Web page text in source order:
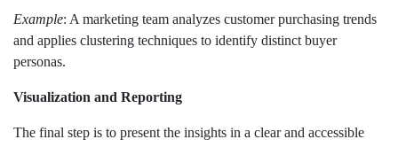
Example: A marketing team analyzes customer purchasing trends
and applies clustering techniques to identify distinct buyer
personas.
Visualization and Reporting
The final step is to present the insights in a clear and accessible